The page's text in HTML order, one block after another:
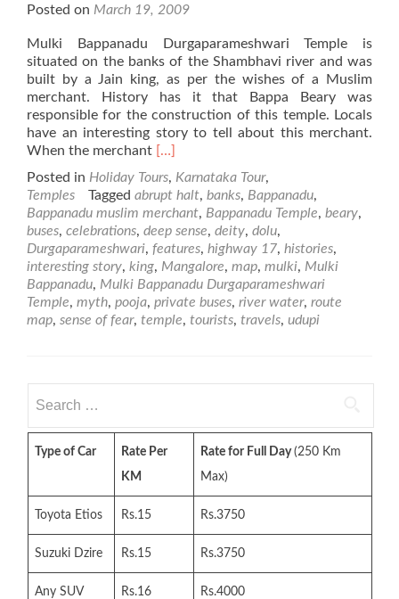
Posted on March 19, 2009
Mulki Bappanadu Durgaparameshwari Temple is
situated on the banks of the Shambhavi river and was
built by a Jain king, as per the wishes of a Muslim
merchant. History has it that Bappa Beary was
responsible for the construction of this temple. Locals
have an interesting story to tell about this merchant.
When the merchant Read
about
Mulki
Bappanadu
Durgaparameshwari
Temple
[…]
Posted in Holiday Tours, Karnataka Tour,
Temples
Tagged abrupt halt, banks, Bappanadu,
Bappanadu muslim merchant, Bappanadu Temple, beary,
buses, celebrations, deep sense, deity, dolu,
Durgaparameshwari, features, highway 17, histories,
interesting story, king, Mangalore, map, mulki, Mulki
Bappanadu, Mulki Bappanadu Durgaparameshwari
Temple, myth, pooja, private buses, river water, route
map, sense of fear, temple, tourists, travels, udupi
for:
Type of Car
Rate Per
KM
Rate for Full Day(250 Km
Max)
Toyota Etios Rs.15 Rs.3750
Suzuki Dzire Rs.15 Rs.3750
Any SUV Rs.16 Rs.4000